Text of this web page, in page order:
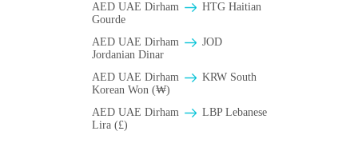
AED UAE Dirham
HTG Haitian
Gourde
AED UAE Dirham
JOD
Jordanian Dinar
AED UAE Dirham
KRW South
Korean Won (₩)
AED UAE Dirham
LBP Lebanese
Lira (£)